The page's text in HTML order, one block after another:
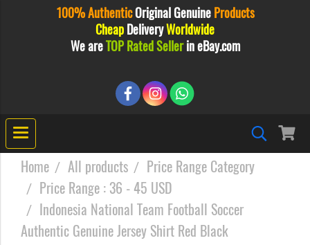
100% AuthenticOriginalGenuine Products
Cheap DeliveryWorldwide
We areTOP Rated Sellerin eBay.com
Home All products
Price Range Category
Price Range : 36 - 45 USD
Indonesia National Team Football Soccer
Authentic Genuine Jersey Shirt Red Black